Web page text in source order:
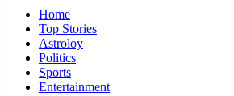
Home
Top Stories
Astroloy
Politics
Sports
Entertainment